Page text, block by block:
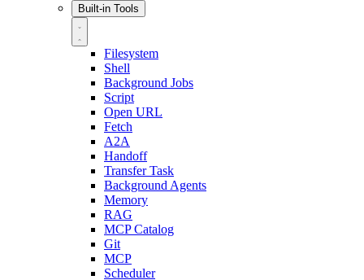
Built-in Tools
Filesystem
Shell
Background Jobs
Script
Open URL
Fetch
A2A
Handoff
Transfer Task
Background Agents
Memory
RAG
MCP Catalog
Git
MCP
Scheduler